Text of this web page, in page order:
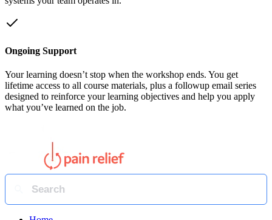
Ongoing Support
Your learning doesn’t stop when the workshop ends. You get
lifetime access to all course materials, plus a followup email series
designed to reinforce your learning objectives and help you apply
what you’ve learned on the job.